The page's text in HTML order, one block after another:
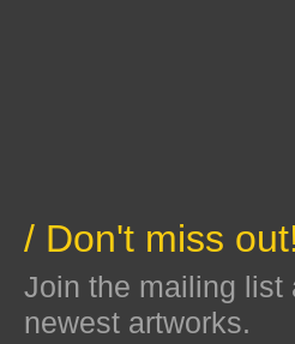
/ Don't miss out!
Join the mailing list
newest artworks.